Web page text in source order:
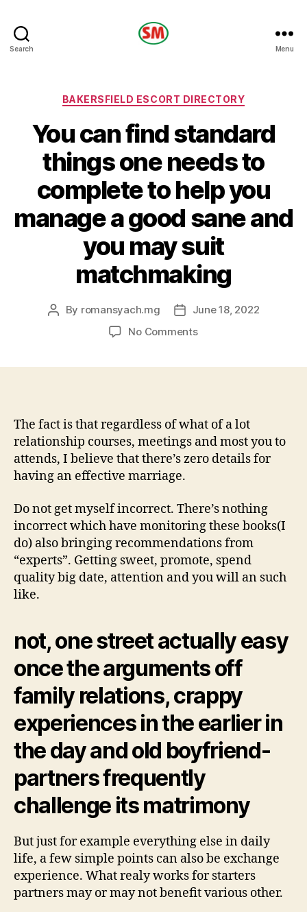
Search Menu
Categories
BAKERSFIELD ESCORT DIRECTORY
You can find standard
things one needs to
complete to help you
manage a good sane and
you may suit
matchmaking
Post
By romansyach.mg
PostJune 18, 2022
No Commentson
one
needs
complete
you
manage
a
good
sane
matchmaking
The fact is that regardless of what of a lot
relationship courses, meetings and most you to
attends, I believe that there’s zero details for
having an effective marriage.
Do not get myself incorrect. There’s nothing
incorrect which have monitoring these books(I
do) also bringing recommendations from
“experts”. Getting sweet, promote, spend
quality big date, attention and you will an such
like.
not, one street actually easy
once the arguments off
family relations, crappy
experiences in the earlier in
the day and old boyfriend-
partners frequently
challenge its matrimony
But just for example everything else in daily
life, a few simple points can also be exchange
experience. What realy works for starters
partners may or may not benefit various other.